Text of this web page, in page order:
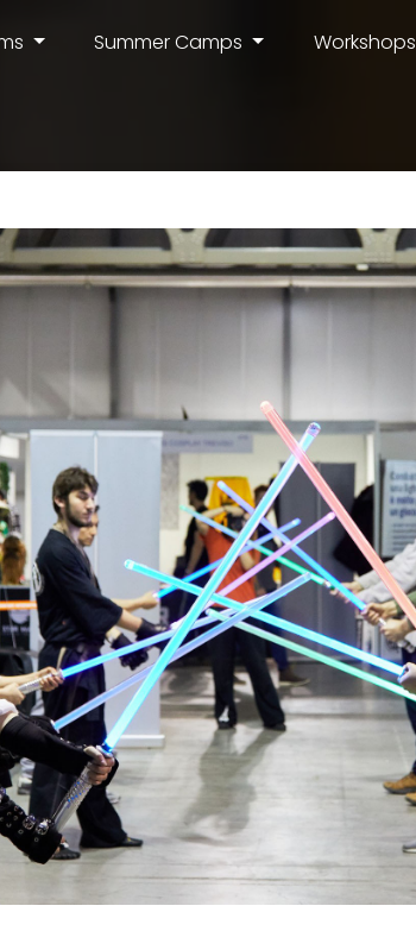
Summer Camps Workshops